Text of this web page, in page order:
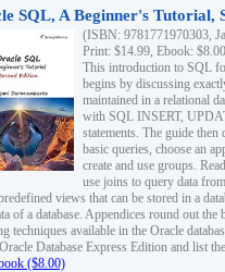
SQL, A Beginner's Tutorial,
(ISBN: 9781771970303,
Print: $14.99, Ebook: $8.00
This introduction to SQL
begins by discussing
maintained in a relational
with SQL INSERT,
statements. The guide
basic queries, choose an
create and use groups.
use joins to query data
views that can be stored in a
of a database. Appendices round out
techniques available in the Oracle
Database Express Edition and list
($8.00)